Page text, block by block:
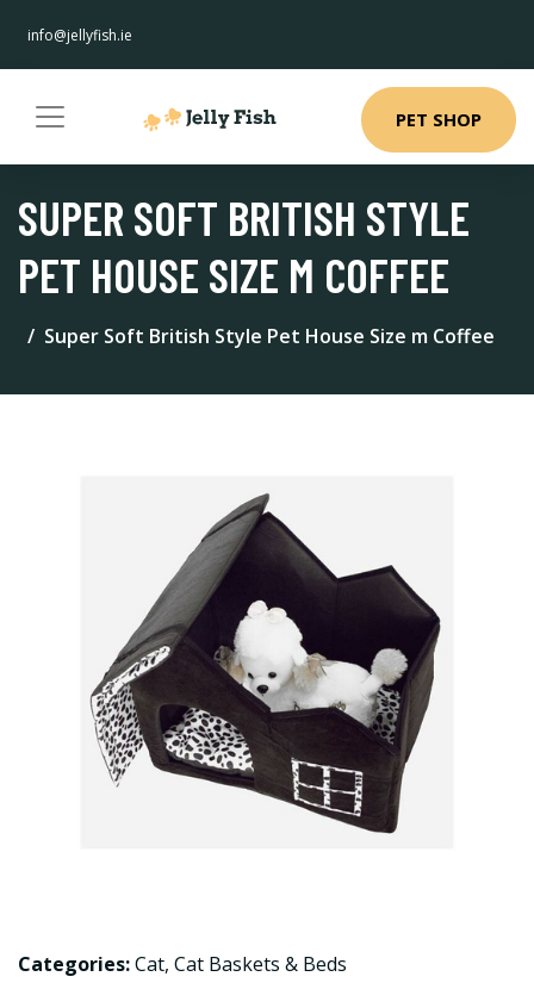
info@jellyfish.ie
PET SHOP
SUPER SOFT BRITISH STYLE
PET HOUSE SIZE M COFFEE
Super Soft British Style Pet House Size m Coffee
Categories:Cat, Cat Baskets & Beds